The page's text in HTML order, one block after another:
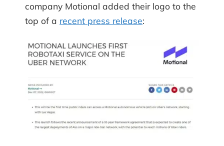
company Motional added their logo to the
top of a recent press release: